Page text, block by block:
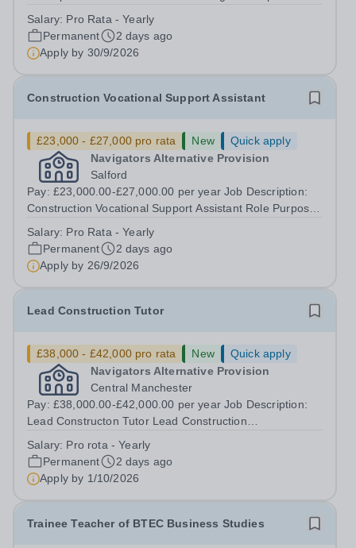
and operational running of the centre.This role ensures
the creation of a safe,...
Salary: Pro Rata - Yearly
Permanent
2 days ago
Apply by 30/9/2026
Construction Vocational Support Assistant
£23,000 - £27,000 pro rata New
Quick apply
Navigators Alternative Provision
Salford
Pay: £23,000.00-£27,000.00 per year Job Description:
Construction Vocational Support Assistant Role Purpose
practical construction training to young people in an
alternative education setting,...
Salary: Pro Rata - Yearly
Permanent
2 days ago
Apply by 26/9/2026
Lead Construction Tutor
£38,000 - £42,000 pro rata New
Quick apply
Navigators Alternative Provision
Central Manchester
Pay: £38,000.00-£42,000.00 per year Job Description:
Lead Constructon Tutor Lead Construction
Purpose:The Lead Construction Tutor provides
leadership for the delivery of high-quality...
Salary: Pro rota - Yearly
Permanent
2 days ago
Apply by 1/10/2026
Trainee Teacher of BTEC Business Studies